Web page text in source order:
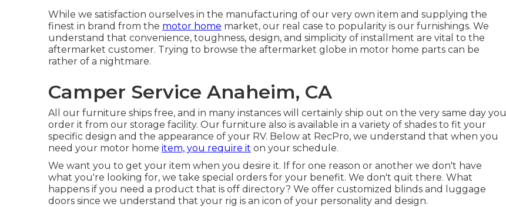
While we satisfaction ourselves in the manufacturing of our very own item and supplying the
finest in brand from the motor home market, our real case to popularity is our furnishings. We
understand that convenience, toughness, design, and simplicity of installment are vital to the
aftermarket customer. Trying to browse the aftermarket globe in motor home parts can be
rather of a nightmare.
Camper Service Anaheim, CA
All our furniture ships free, and in many instances will certainly ship out on the very same day you
order it from our storage facility. Our furniture also is available in a variety of shades to fit your
specific design and the appearance of your RV. Below at RecPro, we understand that when you
need your motor home item, you require it on your schedule.
We want you to get your item when you desire it. If for one reason or another we don't have
what you're looking for, we take special orders for your benefit. We don't quit there. What
happens if you need a product that is off directory? We offer customized blinds and luggage
doors since we understand that your rig is an icon of your personality and design.